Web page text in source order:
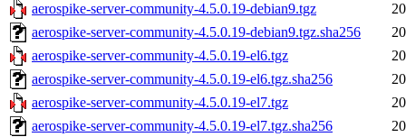
aerospike-server-community-4.5.0.19-debian9.tgz
aerospike-server-community-4.5.0.19-debian9.tgz.sha256
aerospike-server-community-4.5.0.19-el6.tgz
aerospike-server-community-4.5.0.19-el6.tgz.sha256
aerospike-server-community-4.5.0.19-el7.tgz
aerospike-server-community-4.5.0.19-el7.tgz.sha256